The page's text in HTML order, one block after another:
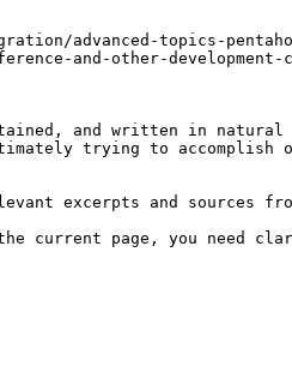
advanced-topics-
and-other-development-
and written in natural
trying to
excerpts and sources
current page, you